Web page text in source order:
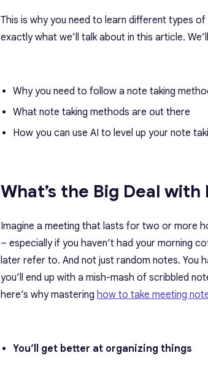
This is why you need to learn different types of
exactly what we’ll talk about in this article.
Why you need to follow a note taking
What note taking methods are out there
How you can use AI to level up your note
What’s the Big Deal
Imagine a meeting that lasts for two or more
– especially if you haven’t had your morning
later refer to. And not just random notes. You
you’ll end up with a mish-mash of scribbled
here’s why mastering how to take meeting
You’ll get better at organizing things